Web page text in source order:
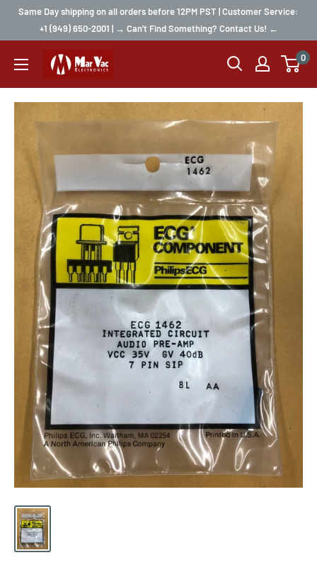
Same Day shipping on all orders before 12PM PST | Customer Service:
+1 (949) 650-2001 | → Can't Find Something? Contact Us! ←
0